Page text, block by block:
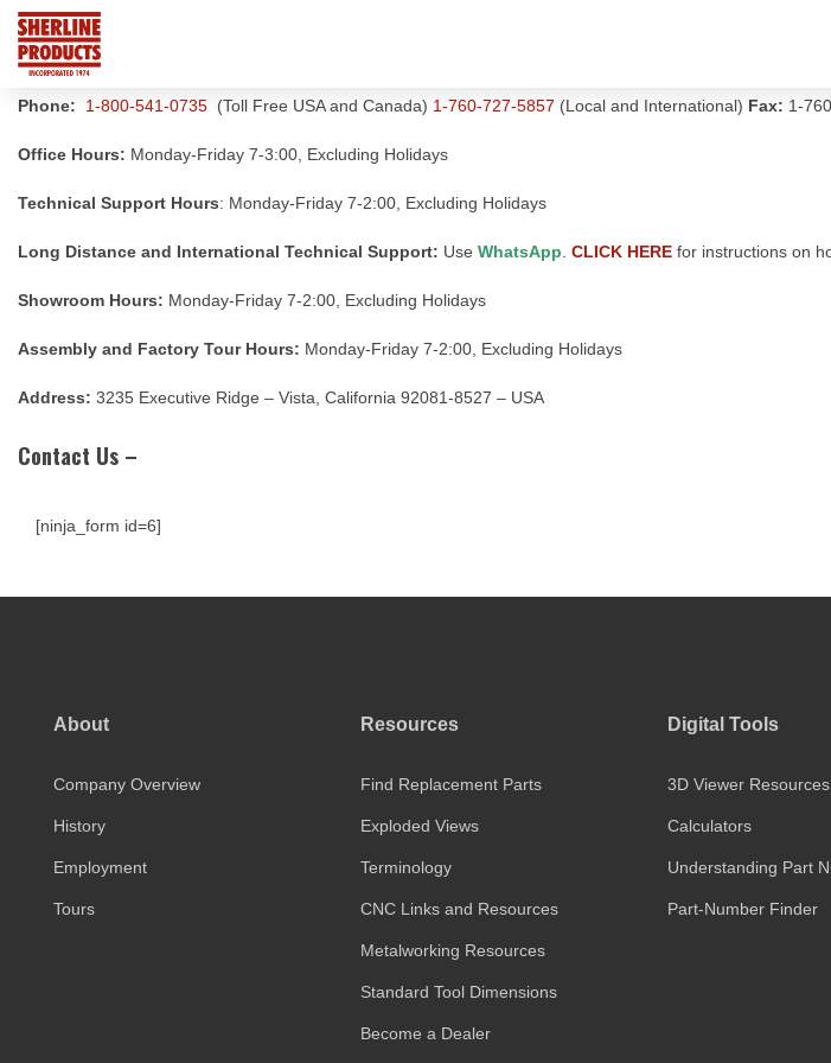
Phone: 1-800-541-0735 (Toll Free USA and Canada) 1-760-727-5857 (Local and International) Fax: 1-
Office Hours: Monday-Friday 7-3:00, Excluding Holidays
Technical Support Hours: Monday-Friday 7-2:00, Excluding Holidays
Long Distance and International Technical Support: Use WhatsApp. CLICK HERE for instructions on
Showroom Hours: Monday-Friday 7-2:00, Excluding Holidays
Assembly and Factory Tour Hours: Monday-Friday 7-2:00, Excluding Holidays
Address: 3235 Executive Ridge – Vista, California 92081-8527 – USA
Contact Us –
[ninja_form id=6]
About
Company Overview
History
Employment
Tours
Resources
Find Replacement Parts
Exploded Views
Terminology
CNC Links and Resources
Metalworking Resources
Standard Tool Dimensions
Become a Dealer
Digital Tools
3D Viewer Resources
Calculators
Understanding Part
Part-Number Finder